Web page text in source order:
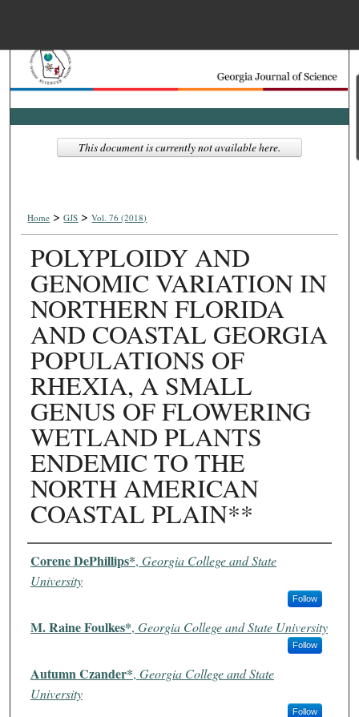
Search
Browse Collections
Digital Commons
Home > GJS > Vol. 76 (2018)
POLYPLOIDY AND
GENOMIC VARIATION IN
NORTHERN FLORIDA
AND COASTAL GEORGIA
POPULATIONS OF
RHEXIA, A SMALL
GENUS OF FLOWERING
WETLAND PLANTS
ENDEMIC TO THE
NORTH AMERICAN
COASTAL PLAIN**
Authors
Corene DePhillips*, Georgia College and State
University
Follow
M. Raine Foulkes*, Georgia College and State University
Follow
Autumn Czander*, Georgia College and State
University
Follow
This document is currently not available here.